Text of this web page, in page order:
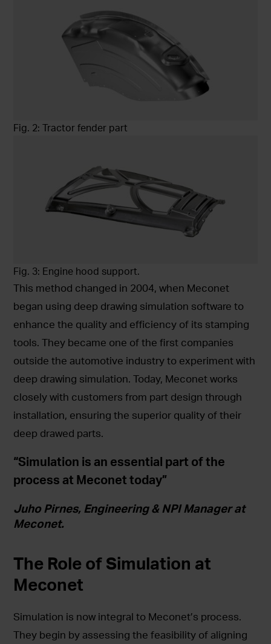
Fig. 2: Tractor fender part
Fig. 3: Engine hood support.
This method changed in 2004, when Meconet
began using deep drawing simulation software to
enhance the quality and efficiency of its stamping
tools. They became one of the first companies
outside the automotive industry to experiment with
deep drawing simulation. Today, Meconet works
closely with customers from part design through
installation, ensuring the superior quality of their
deep drawed parts.
“Simulation is an essential part of the
process at Meconet today”
Juho Pirnes, Engineering & NPI Manager at
Meconet.
The Role of Simulation at
Meconet
Simulation is now integral to Meconet’s process.
They begin by assessing the feasibility of aligning